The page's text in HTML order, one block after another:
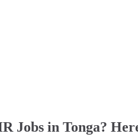
Jobs in Tonga?